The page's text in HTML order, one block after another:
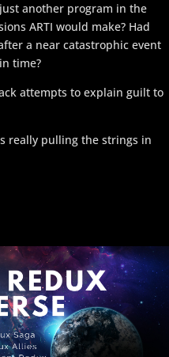
another program in the
ARTI would make? Had
a near catastrophic event
time?
attempts to explain guilt to
really pulling the strings in